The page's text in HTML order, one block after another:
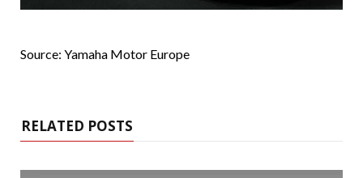
Source: Yamaha Motor Europe
RELATED POSTS